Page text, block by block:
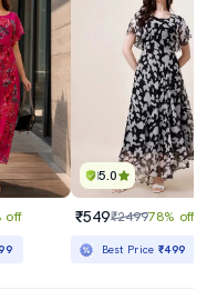
off
5.0
₹549₹249978% off
Best Price₹499